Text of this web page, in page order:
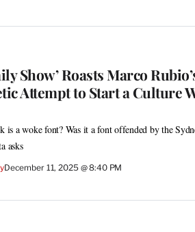
Show’ Roasts Marco
Attempt to Start a Culture
is a woke font? Was it a font offended by the
asks
December 11, 2025 @ 8:40 PM